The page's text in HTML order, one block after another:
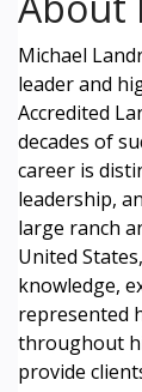
Michael
leader and
Accredited
decades of
career is
leadership,
large ranch
United
knowledge,
represented
throughout
provide